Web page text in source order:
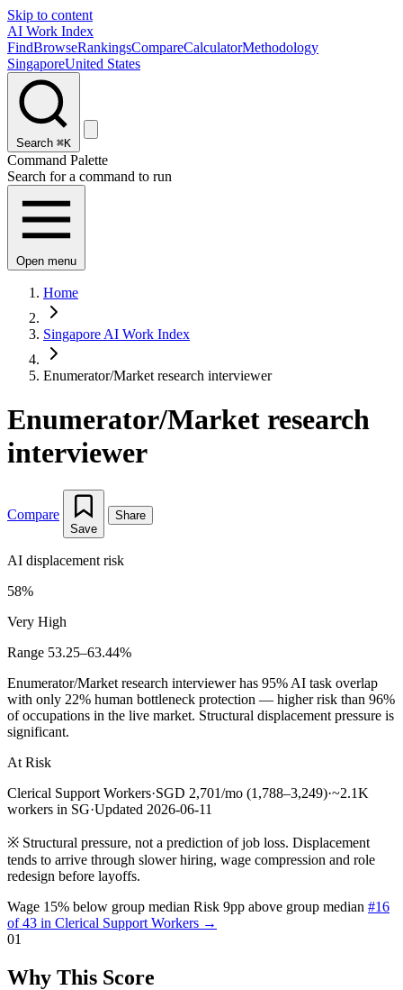
Skip to content
AI Work Index
FindBrowseRankingsCompareCalculatorMethodology
SingaporeUnited States
Search ⌘K
Command Palette
Search for a command to run
Open menu
Home
Singapore AI Work Index
Enumerator/Market research interviewer
Enumerator/Market research
interviewer
Compare
Save
Share
AI displacement risk
58%
Very High
Range 53.25–63.44%
Enumerator/Market research interviewer has 95% AI task overlap
with only 22% human bottleneck protection — higher risk than 96%
of occupations in the live market. Structural displacement pressure is
significant.
At Risk
Clerical Support Workers·SGD 2,701/mo (1,788–3,249)·~2.1K
workers in SG·Updated 2026-06-11
※ Structural pressure, not a prediction of job loss. Displacement
tends to arrive through slower hiring, wage compression and role
redesign before layoffs.
Wage 15% below group median Risk 9pp above group median #16
of 43 in Clerical Support Workers →
01
Why This Score